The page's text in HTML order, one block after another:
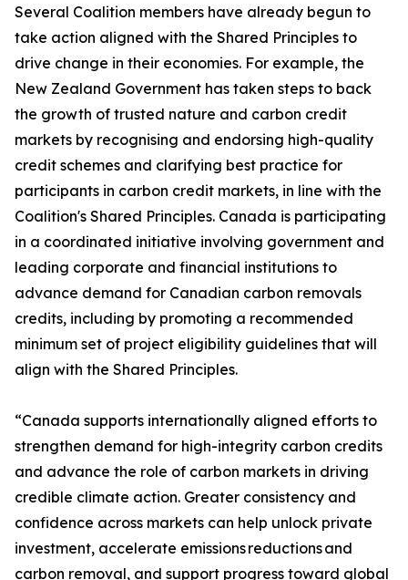
Several Coalition members have already begun to
take action aligned with the Shared Principles to
drive change in their economies. For example, the
New Zealand Government has taken steps to back
the growth of trusted nature and carbon credit
markets by recognising and endorsing high-quality
credit schemes and clarifying best practice for
participants in carbon credit markets, in line with the
Coalition's Shared Principles. Canada is participating
in a coordinated initiative involving government and
leading corporate and financial institutions to
advance demand for Canadian carbon removals
credits, including by promoting a recommended
minimum set of project eligibility guidelines that will
align with the Shared Principles.
“Canada supports internationally aligned efforts to
strengthen demand for high-integrity carbon credits
and advance the role of carbon markets in driving
credible climate action. Greater consistency and
confidence across markets can help unlock private
investment, accelerate emissions reductions and
carbon removal, and support progress toward global